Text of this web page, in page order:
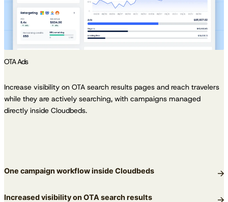
OTA Ads
Increase visibility on OTA search results pages and reach travelers
while they are actively searching, with campaigns managed
directly inside Cloudbeds.
One campaign workflow inside Cloudbeds
Increased visibility on OTA search results